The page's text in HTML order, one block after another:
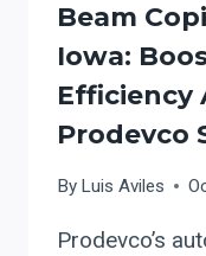
Beam
Iowa:
Efficiency
Prodevco
By Luis Aviles
Prodevco’s